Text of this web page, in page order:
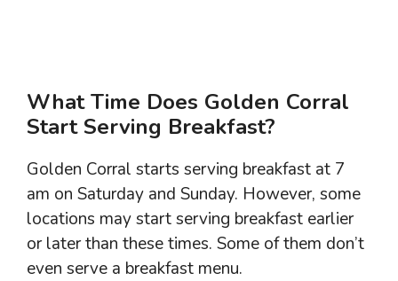
What Time Does Golden Corral
Start Serving Breakfast?
Golden Corral starts serving breakfast at 7
am on Saturday and Sunday. However, some
locations may start serving breakfast earlier
or later than these times. Some of them don’t
even serve a breakfast menu.